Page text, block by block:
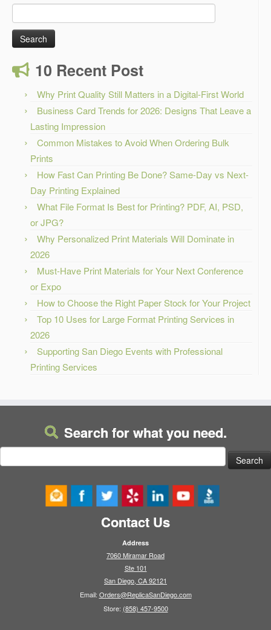
for:
10 Recent Post
Why Print Quality Still Matters in a Digital-First World
Business Card Trends for 2026: Designs That Leave a
Lasting Impression
Common Mistakes to Avoid When Ordering Bulk
Prints
How Fast Can Printing Be Done? Same-Day vs Next-
Day Printing Explained
What File Format Is Best for Printing? PDF, AI, PSD,
or JPG?
Why Personalized Print Materials Will Dominate in
2026
Must-Have Print Materials for Your Next Conference
or Expo
How to Choose the Right Paper Stock for Your Project
Top 10 Uses for Large Format Printing Services in
2026
Supporting San Diego Events with Professional
Printing Services
Search for what you need.
for:
Contact Us
Address
7060 Miramar Road
Ste 101
San Diego, CA 92121
Email: Orders@ReplicaSanDiego.com
Store: (858) 457-9500